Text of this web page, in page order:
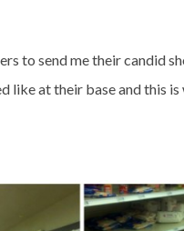
to send me their candid
like at their base and this is